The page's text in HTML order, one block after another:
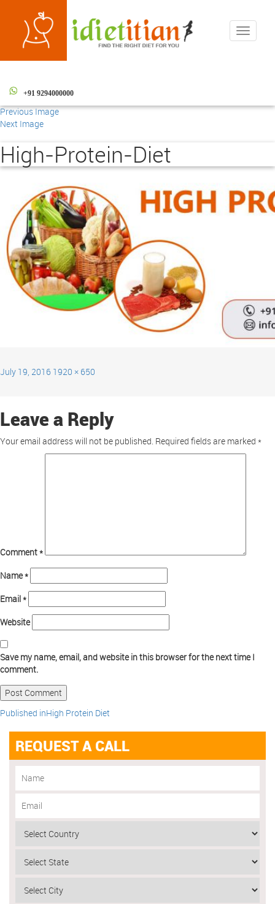
Toggle
+91 9294000000
Previous Image
Next Image
High-Protein-Diet
July 19, 2016 1920 × 650
Leave a Reply
Your email address will not be published. Required fields are marked *
Comment*
Name*
Email*
Website
Save my name, email, and website in this browser for the next time I
comment.
Published inHigh Protein Diet
REQUEST A CALL